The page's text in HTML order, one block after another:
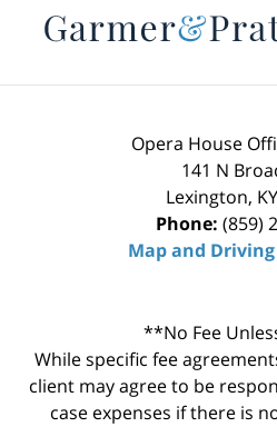
Opera House
141 N
Lexington, KY
Phone: (859)
Map and
**No Fee
While specific fee
client may agree to be
case expenses if there is